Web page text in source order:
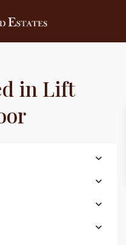
in Lift